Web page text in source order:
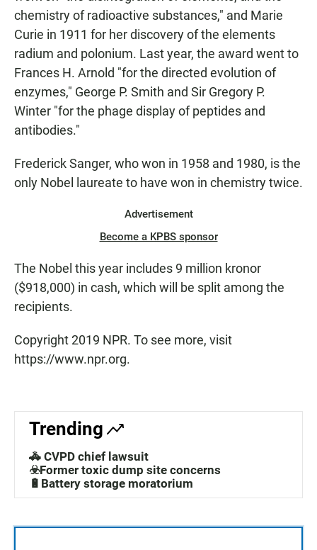
chemistry of radioactive substances," and Marie
Curie in 1911 for her discovery of the elements
radium and polonium. Last year, the award went to
Frances H. Arnold "for the directed evolution of
enzymes," George P. Smith and Sir Gregory P.
Winter "for the phage display of peptides and
antibodies."
Frederick Sanger, who won in 1958 and 1980, is the
only Nobel laureate to have won in chemistry twice.
Advertisement
Become a KPBS sponsor
The Nobel this year includes 9 million kronor
($918,000) in cash, which will be split among the
recipients.
Copyright 2019 NPR. To see more, visit
https://www.npr.org.
Trending
🚓 CVPD chief lawsuit
☣️Former toxic dump site concerns
🔋Battery storage moratorium